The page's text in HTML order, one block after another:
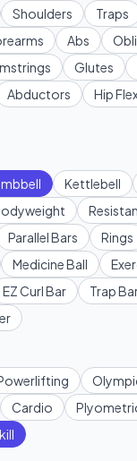
Shoulders Traps
Abs
Glutes
Abductors Hip
Kettlebell
Parallel Bars Rings
Medicine Ball
EZ Curl Bar Trap
Cardio